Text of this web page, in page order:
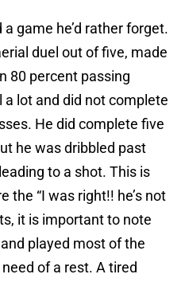
game he’d rather forget.
duel out of five, made
80 percent passing
a lot and did not complete
He did complete five
he was dribbled past
to a shot. This is
the “I was right!! he’s not
it is important to note
played most of the
of a rest. A tired